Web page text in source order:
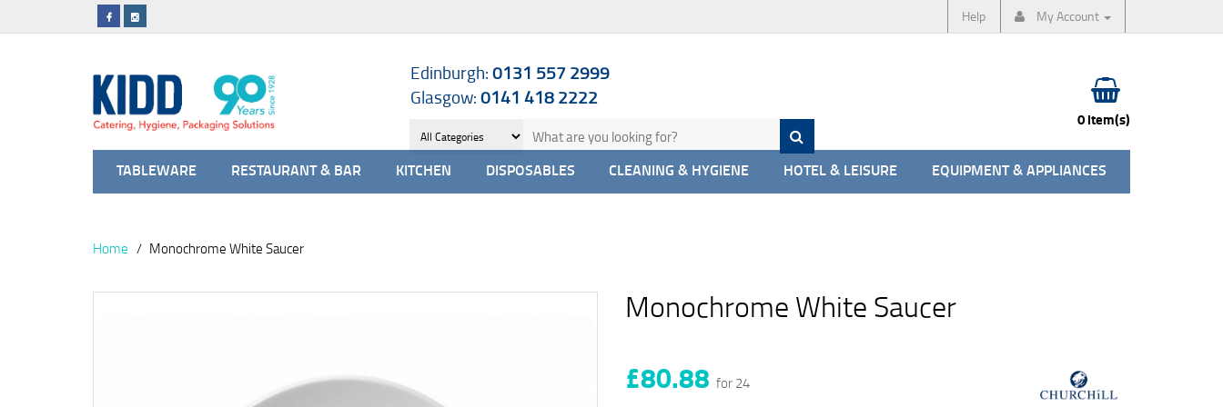
Help My Account
Edinburgh:0131 557 2999
Glasgow:0141 418 2222
0 item(s)
TABLEWARE RESTAURANT & BAR KITCHEN DISPOSABLES CLEANING & HYGIENE HOTEL & LEISURE EQUIPMENT & APPLIANCES
Home Monochrome White Saucer
Monochrome White Saucer
£80.88 for 24